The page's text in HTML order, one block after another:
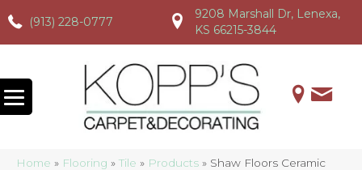
(913) 228-0777
(913) 228-0777 (913) 228-0777
9208 Marshall Dr, Lenexa,
KS 66215-3844
Home » Flooring » Tile » Products » Shaw Floors Ceramic